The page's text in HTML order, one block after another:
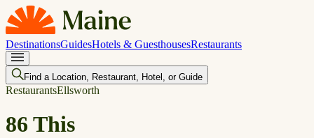
DestinationsGuidesHotels & GuesthousesRestaurants
Find a Location, Restaurant, Hotel, or Guide
RestaurantsEllsworth
86 This